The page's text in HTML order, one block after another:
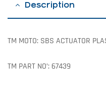
Description
TM MOTO: SBS ACTUATOR
TM PART NO’: 67439